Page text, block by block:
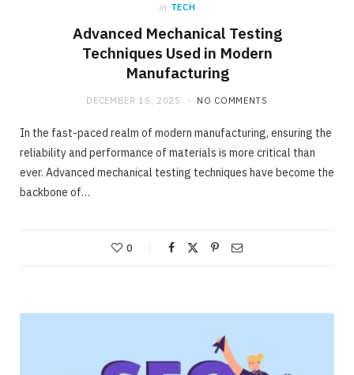
in TECH
Advanced Mechanical Testing
Techniques Used in Modern
Manufacturing
DECEMBER 15, 2025 NO COMMENTS
In the fast-paced realm of modern manufacturing, ensuring the
reliability and performance of materials is more critical than
ever. Advanced mechanical testing techniques have become the
backbone of…
0